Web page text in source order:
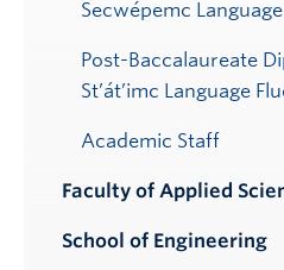
Secwépemc
Post-Baccalaureate
St’át’imc Language
Academic Staff
Faculty of Applied
School of Engineering